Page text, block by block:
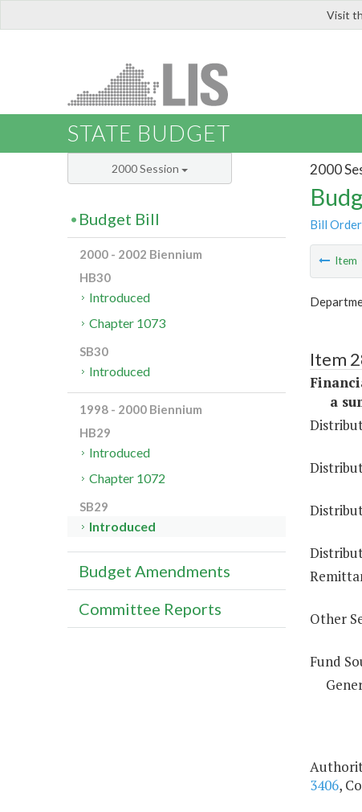
Visit
STATE BUDGET
2000
Bill Order
Item
Item
a
Other
Fund
3406,
2000 Session
Budget Bill
2000 - 2002 Biennium
HB30
Introduced
Chapter 1073
SB30
Introduced
1998 - 2000 Biennium
HB29
Introduced
Chapter 1072
SB29
Introduced
Budget Amendments
Committee Reports